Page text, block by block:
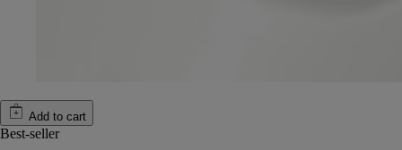
Add to cart
Best-seller